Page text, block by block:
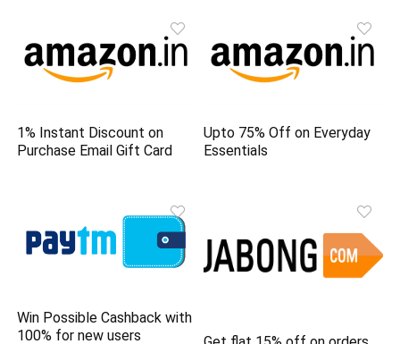
1% Instant Discount on
Purchase Email Gift Card
Upto 75% Off on Everyday
Essentials
Win Possible Cashback with
100% for new users